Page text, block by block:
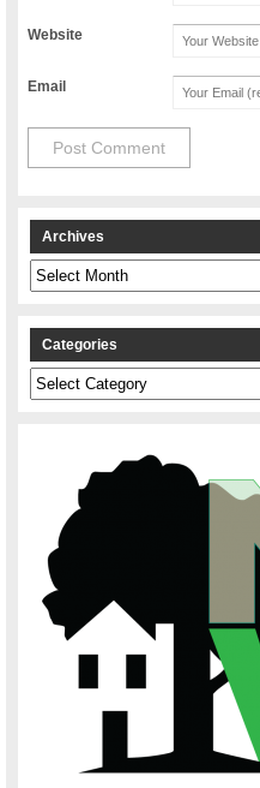
Website
Email
Archives
Archives
Categories
Categories